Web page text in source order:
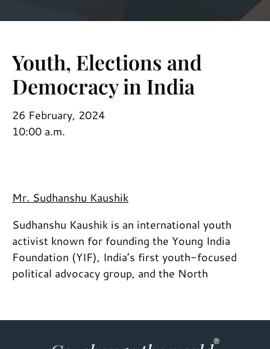
Youth, Elections and
Democracy in India
26 February, 2024
10:00 a.m.
Mr. Sudhanshu Kaushik
Sudhanshu Kaushik is an international youth
activist known for founding the Young India
Foundation (YIF), India’s first youth-focused
political advocacy group, and the North